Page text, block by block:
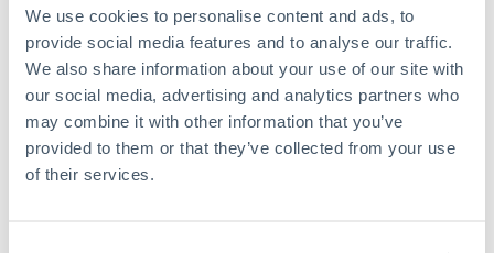
We use cookies to personalise content and ads, to
provide social media features and to analyse our traffic.
We also share information about your use of our site with
our social media, advertising and analytics partners who
may combine it with other information that you’ve
provided to them or that they’ve collected from your use
of their services.
Find out more